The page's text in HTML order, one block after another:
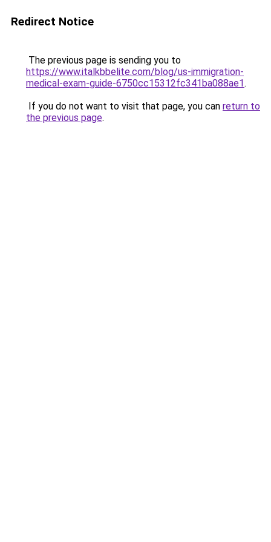
Redirect Notice
The previous page is sending you to
https://www.italkbbelite.com/blog/us-immigration-
medical-exam-guide-6750cc15312fc341ba088ae1.
If you do not want to visit that page, you can return to
the previous page.